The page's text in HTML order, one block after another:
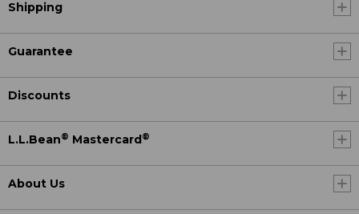
Shipping
Guarantee
Discounts
L.L.Bean® Mastercard ®
About Us